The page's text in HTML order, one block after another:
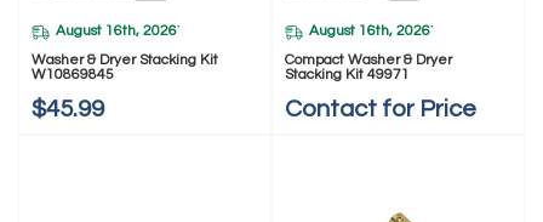
August 16th, 2026*
Washer & Dryer Stacking Kit
W10869845
$45.99
August 16th, 2026*
Compact Washer & Dryer
Stacking Kit 49971
Contact for Price